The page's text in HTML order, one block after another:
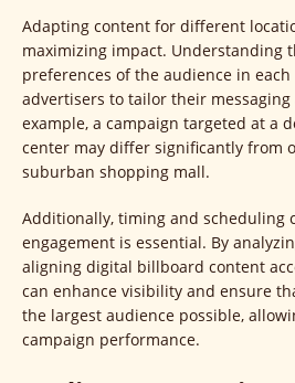
Adapting content for different
maximizing impact. Understanding
preferences of the audience in
advertisers to tailor their messaging
example, a campaign targeted at a
center may differ significantly from
suburban shopping mall.
Additionally, timing and scheduling
engagement is essential. By
aligning digital billboard content
can enhance visibility and ensure
the largest audience possible,
campaign performance.